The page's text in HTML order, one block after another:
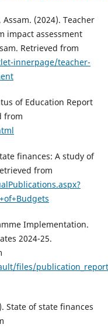
(2024). Teacher
impact assessment
Retrieved from
innerpage/teacher-
of Education Report
from
finances: A study of
from
Implementation.
2024-25.
files/
State of state finances